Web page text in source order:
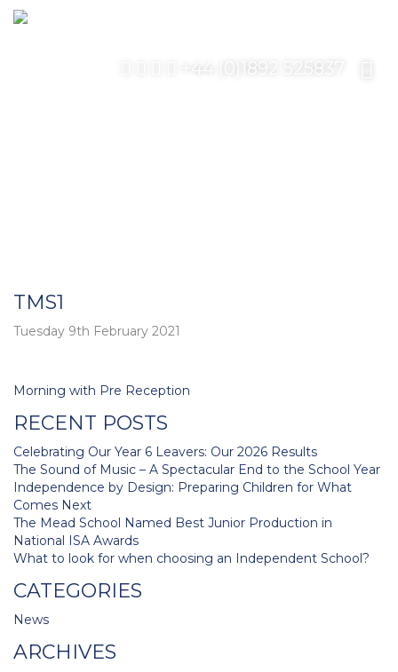
+44 (0)1892 525837
TMS1
Tuesday 9th February 2021
Post
Morning with Pre Reception
RECENT POSTS
Celebrating Our Year 6 Leavers: Our 2026 Results
The Sound of Music – A Spectacular End to the School Year
Independence by Design: Preparing Children for What
Comes Next
The Mead School Named Best Junior Production in
National ISA Awards
What to look for when choosing an Independent School?
CATEGORIES
News
ARCHIVES